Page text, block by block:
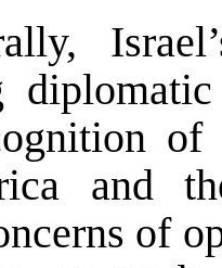
and
of